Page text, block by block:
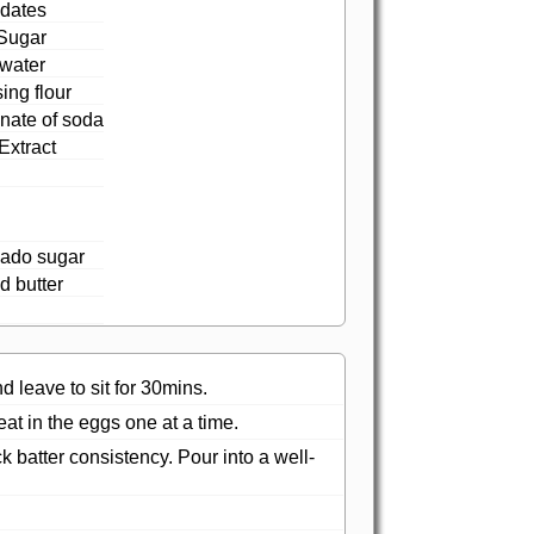
flour
of soda
sugar
butter
leave to sit for 30mins.
in the eggs one at a time.
batter consistency. Pour into a well-